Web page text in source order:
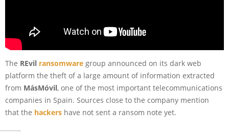
The REvil ransomware group announced on its dark web
platform the theft of a large amount of information extracted
from MásMóvil, one of the most important telecommunications
companies in Spain. Sources close to the company mention
that the hackers have not sent a ransom note yet.